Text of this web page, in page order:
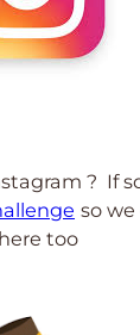
? If
so we
too